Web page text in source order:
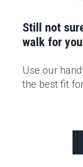
Still not
walk for
Use our
the best fit